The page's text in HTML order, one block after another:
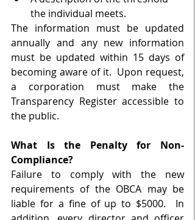
the individual meets.
The information must be updated
annually and any new information
must be updated within 15 days of
becoming aware of it.  Upon request,
a corporation must make the
Transparency Register accessible to
the public.
What Is the Penalty for Non-
Compliance?
Failure to comply with the new
requirements of the OBCA may be
liable for a fine of up to $5000.  In